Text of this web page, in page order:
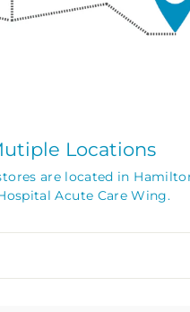
Locations
are located in
Acute Care Wing.